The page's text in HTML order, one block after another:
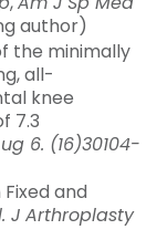
author)
the minimally
all-
knee
7.3
6. (16)30104-
and
J Arthroplasty